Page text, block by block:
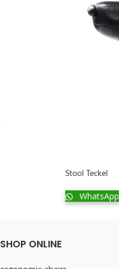
Stool Teckel
WhatsApp
SHOP ONLINE